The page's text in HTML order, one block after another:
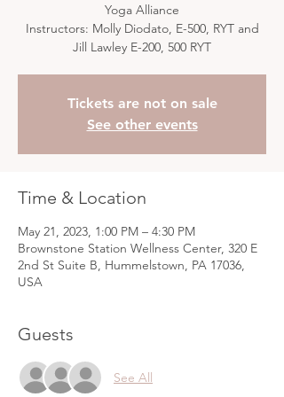
Yoga Alliance
Instructors: Molly Diodato, E-500, RYT and
Jill Lawley E-200, 500 RYT
Tickets are not on sale
See other events
Time & Location
May 21, 2023, 1:00 PM – 4:30 PM
Brownstone Station Wellness Center, 320 E
2nd St Suite B, Hummelstown, PA 17036,
USA
Guests
See All